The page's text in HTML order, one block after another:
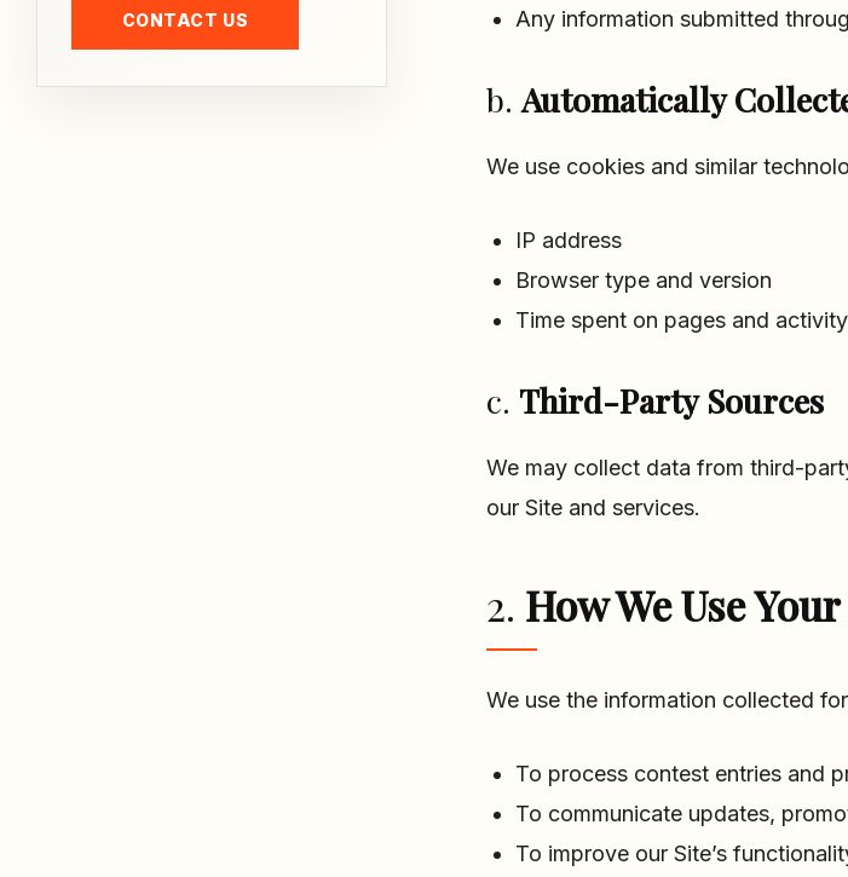
CONTACT US
Any information submitted
b.Automatically
We use cookies and similar
IP address
Browser type and version
Time spent on pages and
c. Third-Party Sources
We may collect data from third-
our Site and services.
2. How We Use
We use the information collected
To process contest entries and
To communicate updates,
To improve our Site’s